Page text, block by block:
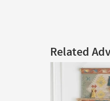
Related